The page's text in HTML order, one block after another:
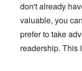
don't already
valuable, you
prefer to take
readership. This